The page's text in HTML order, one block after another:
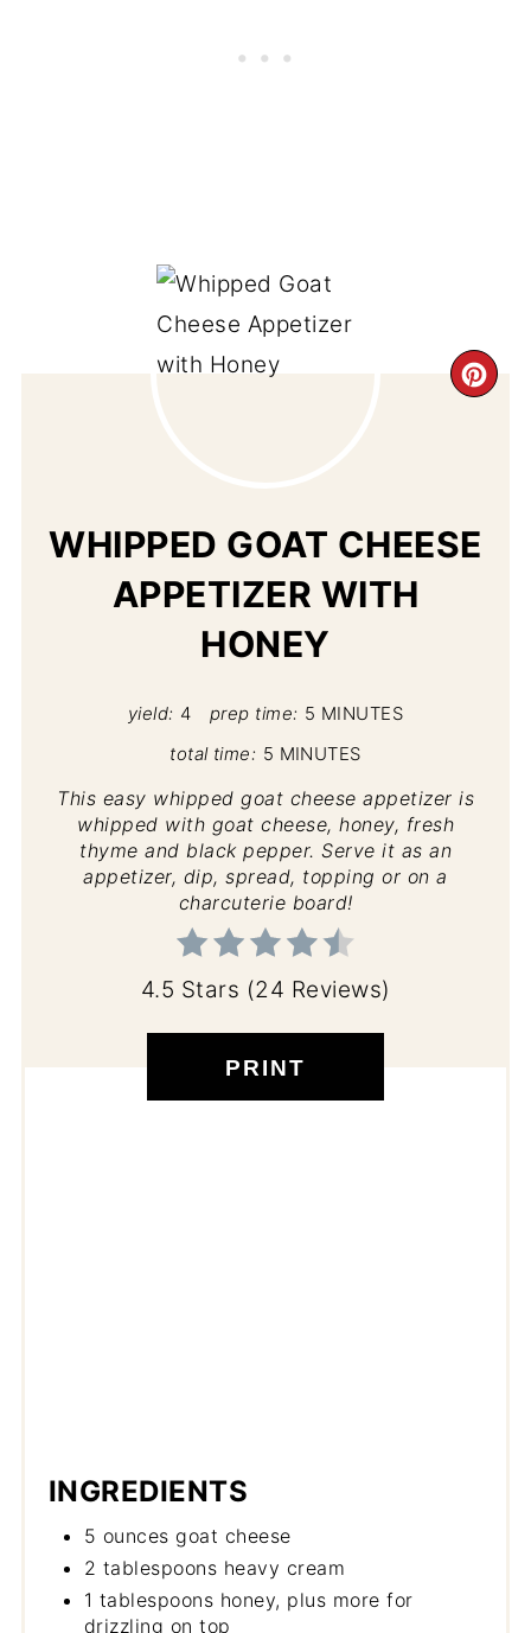
WHIPPED GOAT CHEESE
APPETIZER WITH
HONEY
yield: 4 prep time: 5 MINUTES
total time: 5 MINUTES
This easy whipped goat cheese appetizer is
whipped with goat cheese, honey, fresh
thyme and black pepper. Serve it as an
appetizer, dip, spread, topping or on a
charcuterie board!
4.5 Stars (24 Reviews)
PRINT
INGREDIENTS
5 ounces goat cheese
2 tablespoons heavy cream
1 tablespoons honey, plus more for
drizzling on top